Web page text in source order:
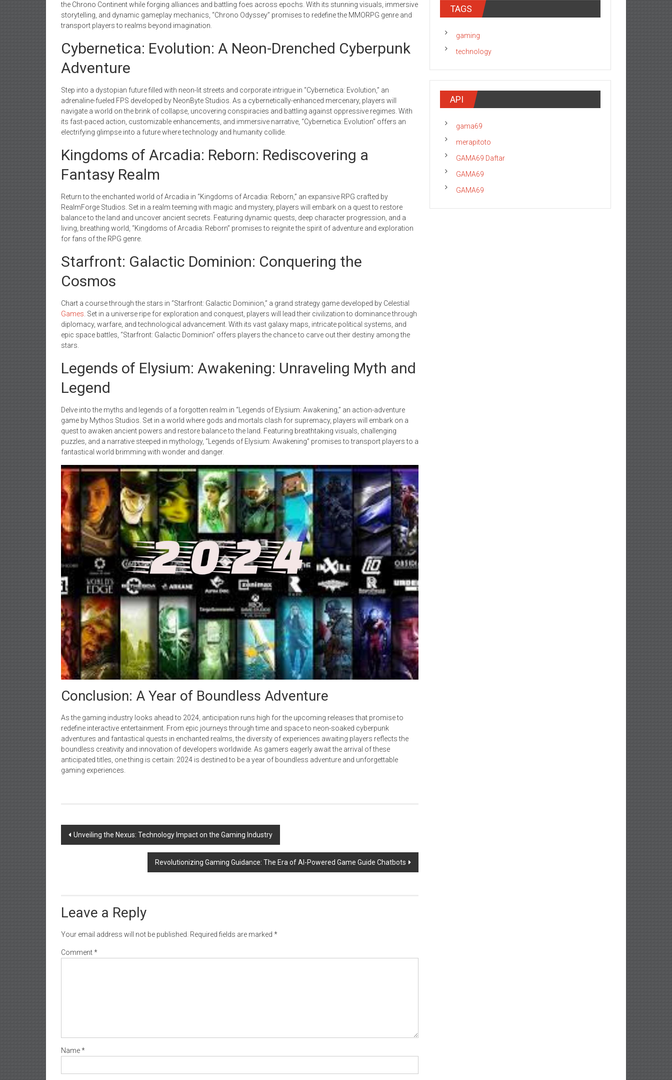
the Chrono Continent while forging alliances and battling foes across epochs. With its stunning visuals, immersive
storytelling, and dynamic gameplay mechanics, “Chrono Odyssey” promises to redefine the MMORPG genre and
transport players to realms beyond imagination.
Cybernetica: Evolution: A Neon-Drenched Cyberpunk
Adventure
Step into a dystopian future filled with neon-lit streets and corporate intrigue in “Cybernetica: Evolution,” an
adrenaline-fueled FPS developed by NeonByte Studios. As a cybernetically-enhanced mercenary, players will
navigate a world on the brink of collapse, uncovering conspiracies and battling against oppressive regimes. With
its fast-paced action, customizable enhancements, and immersive narrative, “Cybernetica: Evolution” offers an
electrifying glimpse into a future where technology and humanity collide.
Kingdoms of Arcadia: Reborn: Rediscovering a
Fantasy Realm
Return to the enchanted world of Arcadia in “Kingdoms of Arcadia: Reborn,” an expansive RPG crafted by
RealmForge Studios. Set in a realm teeming with magic and mystery, players will embark on a quest to restore
balance to the land and uncover ancient secrets. Featuring dynamic quests, deep character progression, and a
living, breathing world, “Kingdoms of Arcadia: Reborn” promises to reignite the spirit of adventure and exploration
for fans of the RPG genre.
Starfront: Galactic Dominion: Conquering the
Cosmos
Chart a course through the stars in “Starfront: Galactic Dominion,” a grand strategy game developed by Celestial
Games . Set in a universe ripe for exploration and conquest, players will lead their civilization to dominance through
diplomacy, warfare, and technological advancement. With its vast galaxy maps, intricate political systems, and
epic space battles, “Starfront: Galactic Dominion” offers players the chance to carve out their destiny among the
stars.
Legends of Elysium: Awakening: Unraveling Myth and
Legend
Delve into the myths and legends of a forgotten realm in “Legends of Elysium: Awakening,” an action-adventure
game by Mythos Studios. Set in a world where gods and mortals clash for supremacy, players will embark on a
quest to awaken ancient powers and restore balance to the land. Featuring breathtaking visuals, challenging
puzzles, and a narrative steeped in mythology, “Legends of Elysium: Awakening” promises to transport players to a
fantastical world brimming with wonder and danger.
Conclusion: A Year of Boundless Adventure
As the gaming industry looks ahead to 2024, anticipation runs high for the upcoming releases that promise to
redefine interactive entertainment. From epic journeys through time and space to neon-soaked cyberpunk
adventures and fantastical quests in enchanted realms, the diversity of experiences awaiting players reflects the
boundless creativity and innovation of developers worldwide. As gamers eagerly await the arrival of these
anticipated titles, one thing is certain: 2024 is destined to be a year of boundless adventure and unforgettable
gaming experiences.
Post
Unveiling the Nexus: Technology Impact on the Gaming Industry
Revolutionizing Gaming Guidance: The Era of AI-Powered Game Guide Chatbots
Leave a Reply
Your email address will not be published. Required fields are marked *
Comment*
Name*
TAGS
gaming
technology
API
gama69
merapitoto
GAMA69 Daftar
GAMA69
GAMA69